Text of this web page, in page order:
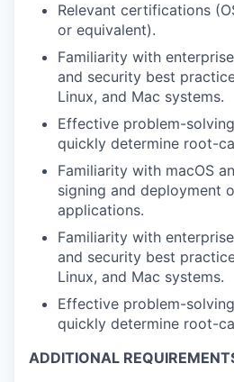
Relevant certifications
or equivalent).
Familiarity with
and security best
Linux, and Mac systems.
Effective problem-
quickly determine root-
Familiarity with macOS
signing and deployment
applications.
Familiarity with
and security best
Linux, and Mac systems.
Effective problem-
quickly determine root-
ADDITIONAL